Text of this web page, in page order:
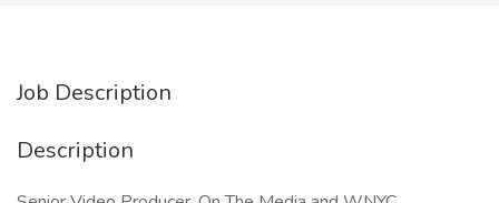
Job Description
Description